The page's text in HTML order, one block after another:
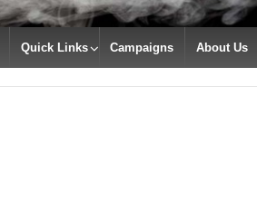
Quick Links Campaigns About Us